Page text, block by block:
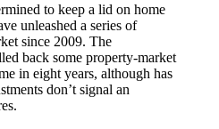
to keep a lid on home
unleashed a series of
since 2009. The
back some property-market
in eight years, although has
don’t signal an